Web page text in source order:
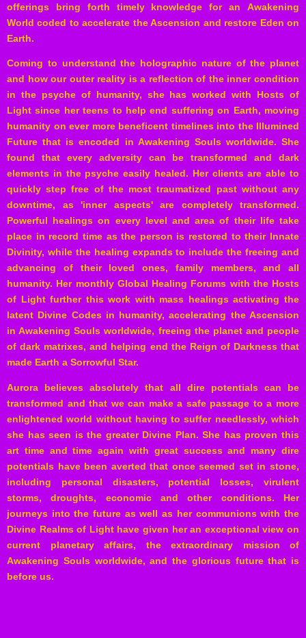
offerings bring forth timely knowledge for an Awakening
World coded to accelerate the Ascension and restore Eden on
Earth.
Coming to understand the holographic nature of the planet
and how our outer reality is a reflection of the inner condition
in the psyche of humanity, she has worked with Hosts of
Light since her teens to help end suffering on Earth, moving
humanity on ever more beneficent timelines into the Illumined
Future that is encoded in Awakening Souls worldwide. She
found that every adversity can be transformed and dark
elements in the psyche easily healed. Her clients are able to
quickly step free of the most traumatized past without any
downtime, as 'inner aspects' are completely transformed.
Powerful healings on every level and area of their life take
place in record time as the person is restored to their Innate
Divinity, while the healing expands to include the freeing and
advancing of their loved ones, family members, and all
humanity. Her monthly Global Healing Forums with the Hosts
of Light further this work with mass healings activating the
latent Divine Codes in humanity, accelerating the Ascension
in Awakening Souls worldwide, freeing the planet and people
of dark matrixes, and helping end the Reign of Darkness that
made Earth a Sorrowful Star.
Aurora believes absolutely that all dire potentials can be
transformed and that we can make a safe passage to a more
enlightened world without having to suffer needlessly, which
she has seen is the greater Divine Plan. She has proven this
art time and time again with great success and many dire
potentials have been averted that once seemed set in stone,
including personal disasters, potential losses, virulent
storms, droughts, economic and other conditions. Her
journeys into the future as well as her communions with the
Divine Realms of Light have given her an exceptional view on
current planetary affairs, the extraordinary mission of
Awakening Souls worldwide, and the glorious future that is
before us.